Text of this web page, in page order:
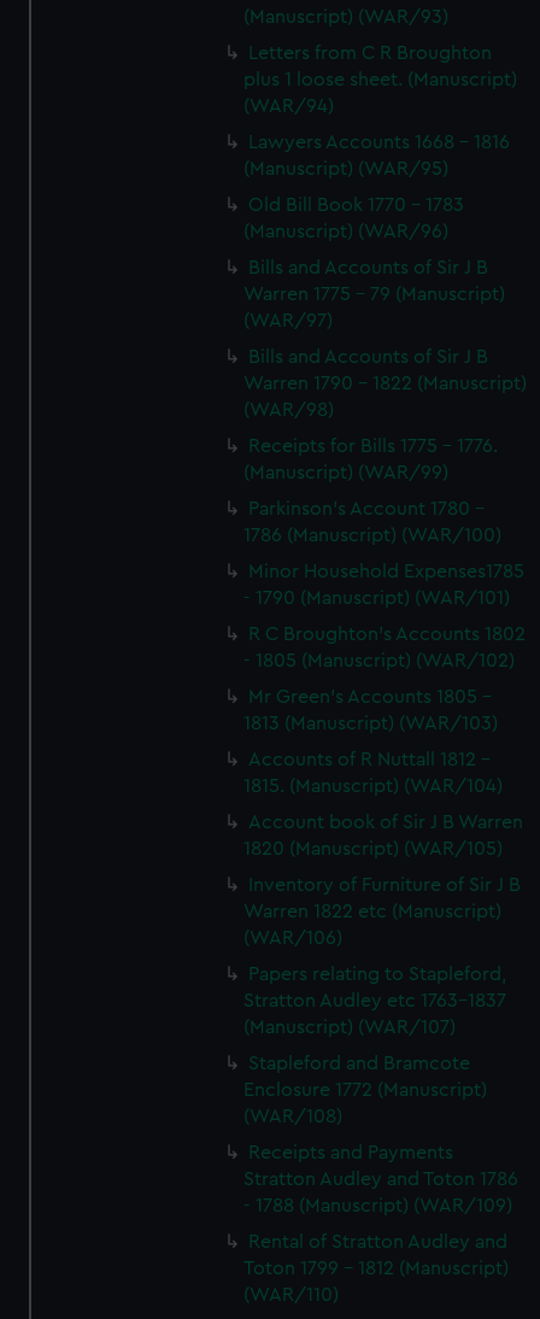
(Manuscript) (WAR/93)
Letters from C R Broughton
plus 1 loose sheet. (Manuscript)
(WAR/94)
Lawyers Accounts 1668 - 1816
(Manuscript) (WAR/95)
Old Bill Book 1770 - 1783
(Manuscript) (WAR/96)
Bills and Accounts of Sir J B
Warren 1775 - 79 (Manuscript)
(WAR/97)
Bills and Accounts of Sir J B
Warren 1790 - 1822 (Manuscript)
(WAR/98)
Receipts for Bills 1775 - 1776.
(Manuscript) (WAR/99)
Parkinson's Account 1780 -
1786 (Manuscript) (WAR/100)
Minor Household Expenses1785
- 1790 (Manuscript) (WAR/101)
R C Broughton's Accounts 1802
- 1805 (Manuscript) (WAR/102)
Mr Green's Accounts 1805 -
1813 (Manuscript) (WAR/103)
Accounts of R Nuttall 1812 -
1815. (Manuscript) (WAR/104)
Account book of Sir J B Warren
1820 (Manuscript) (WAR/105)
Inventory of Furniture of Sir J B
Warren 1822 etc (Manuscript)
(WAR/106)
Papers relating to Stapleford,
Stratton Audley etc 1763-1837
(Manuscript) (WAR/107)
Stapleford and Bramcote
Enclosure 1772 (Manuscript)
(WAR/108)
Receipts and Payments
Stratton Audley and Toton 1786
- 1788 (Manuscript) (WAR/109)
Rental of Stratton Audley and
Toton 1799 - 1812 (Manuscript)
(WAR/110)